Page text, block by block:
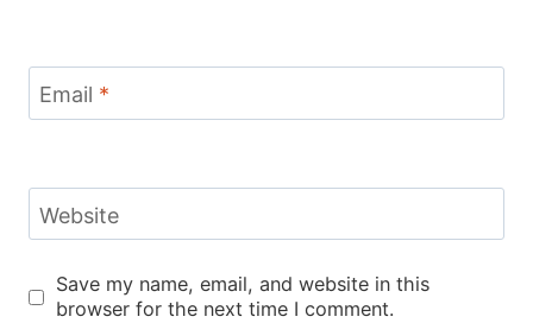
Email *
Website
Save my name, email, and website in this
browser for the next time I comment.